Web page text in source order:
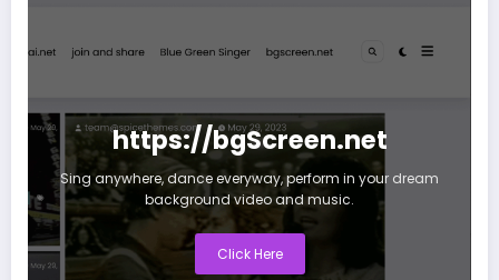
https://bgScreen.net
Sing anywhere, dance everyway, perform in your dream
background video and music.
Click Here